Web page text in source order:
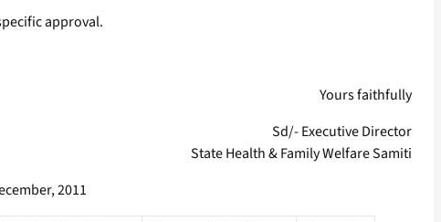
approval.
Yours faithfully
Sd/- Executive Director
State Health & Family Welfare Samiti
2011